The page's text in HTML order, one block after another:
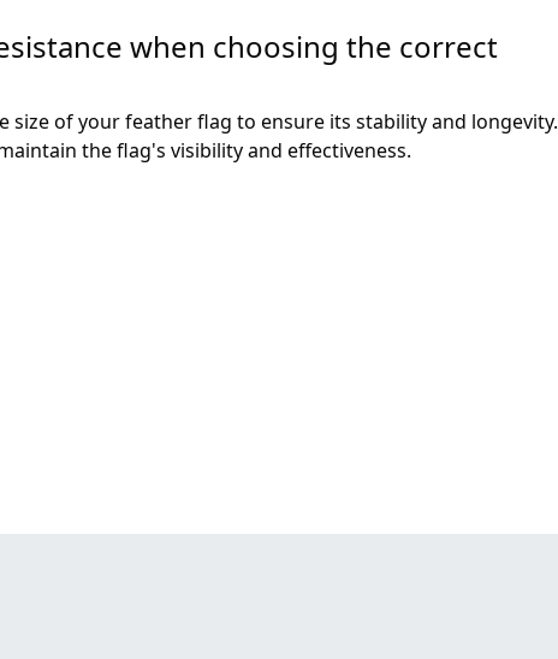
when choosing the correct
of your feather flag to ensure its stability and longevity.
the flag's visibility and effectiveness.